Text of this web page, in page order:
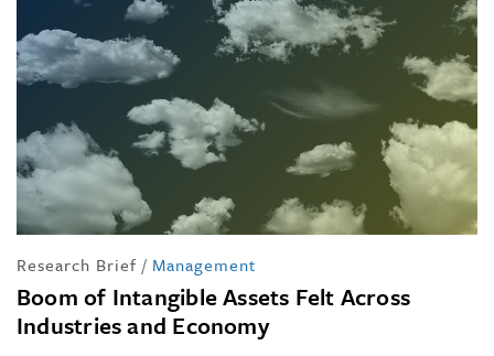
Research Brief / Management
Boom of Intangible Assets Felt Across
Industries and Economy